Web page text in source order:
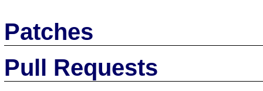
Patches
Pull Requests